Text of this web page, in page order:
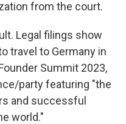
from the court.
Legal filings show
travel to Germany in
Summit 2023,
party featuring "the
and successful
world."